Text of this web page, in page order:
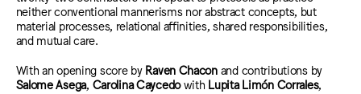
neither conventional mannerisms nor abstract concepts, but
material processes, relational affinities, shared responsibilities,
and mutual care.
With an opening score by Raven Chaconand contributions by
Salome Asega, Carolina Caycedowith Lupita Limón Corrales,